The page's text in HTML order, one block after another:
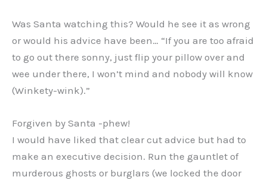
Was Santa watching this? Would he see it as wrong
or would his advice have been… “If you are too afraid
to go out there sonny, just flip your pillow over and
wee under there, I won’t mind and nobody will know
(Winkety-wink).”
Forgiven by Santa -phew!
I would have liked that clear cut advice but had to
make an executive decision. Run the gauntlet of
murderous ghosts or burglars (we locked the door